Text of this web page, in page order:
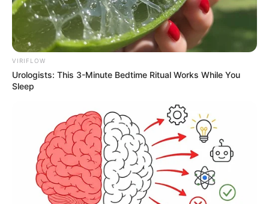
VIRIFLOW
Urologists: This 3-Minute Bedtime Ritual Works While You
Sleep